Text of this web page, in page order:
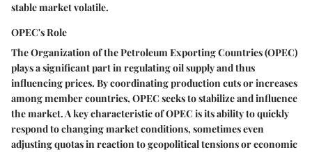
stable market volatile.
OPEC's Role
The Organization of the Petroleum Exporting Countries (OPEC)
plays a significant part in regulating oil supply and thus
influencing prices. By coordinating production cuts or increases
among member countries, OPEC seeks to stabilize and influence
the market. A key characteristic of OPEC is its ability to quickly
respond to changing market conditions, sometimes even
adjusting quotas in reaction to geopolitical tensions or economic